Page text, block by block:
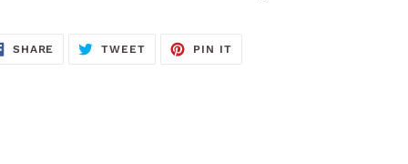
SHARE SHARE
TWEET TWEET
PIN ITPIN